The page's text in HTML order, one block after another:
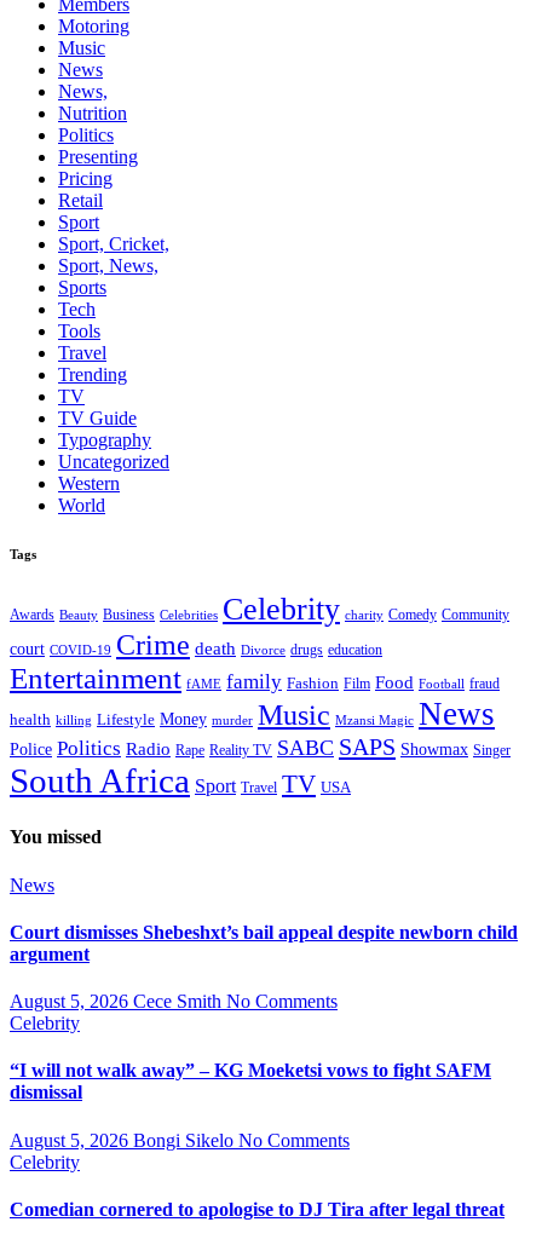
Members
Motoring
Music
News
News,
Nutrition
Politics
Presenting
Pricing
Retail
Sport
Sport, Cricket,
Sport, News,
Sports
Tech
Tools
Travel
Trending
TV
TV Guide
Typography
Uncategorized
Western
World
Tags
Awards Beauty Business Celebrities Celebrity charity Comedy Community
court COVID-19 Crime death Divorce drugs education
Entertainment fAME family Fashion Film Food Football fraud
health killing Lifestyle Money murder Music Mzansi Magic News
Police Politics Radio Rape Reality TV SABC SAPS Showmax Singer
South Africa Sport Travel TV USA
You missed
News
Court dismisses Shebeshxt’s bail appeal despite newborn child
argument
August 5, 2026 Cece Smith No Comments
Celebrity
“I will not walk away” – KG Moeketsi vows to fight SAFM
dismissal
August 5, 2026 Bongi Sikelo No Comments
Celebrity
Comedian cornered to apologise to DJ Tira after legal threat